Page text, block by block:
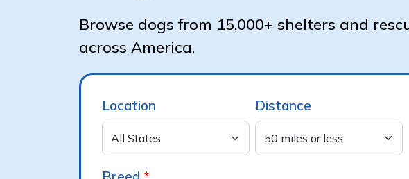
Browse dogs from 15,000+ shelters and
across America.
Location Distance